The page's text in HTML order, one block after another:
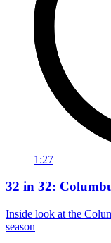
1:27
32 in 32:
Inside look at the
season